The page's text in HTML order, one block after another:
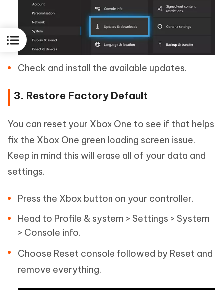
Check and install the available updates.
3. Restore Factory Default
You can reset your Xbox One to see if that helps
fix the Xbox One green loading screen issue.
Keep in mind this will erase all of your data and
settings.
Press the Xbox button on your controller.
Head to Profile & system > Settings > System
> Console info.
Choose Reset console followed by Reset and
remove everything.